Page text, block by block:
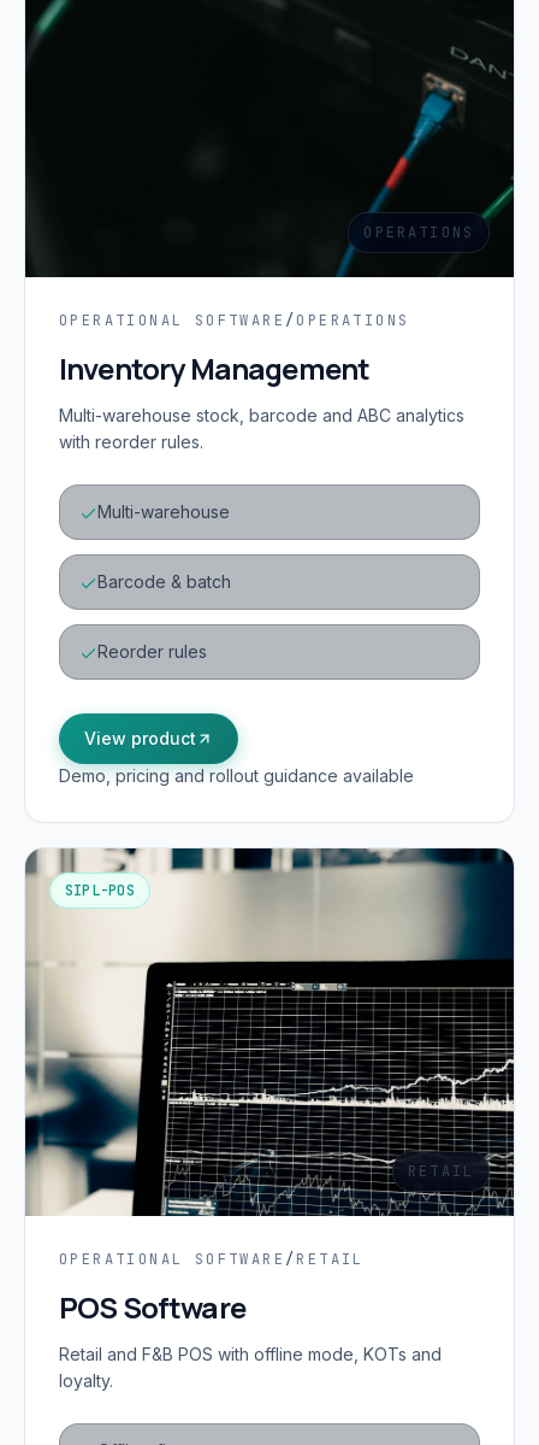
OPERATIONS
OPERATIONAL SOFTWARE / OPERATIONS
Inventory Management
Multi-warehouse stock, barcode and ABC analytics
with reorder rules.
Multi-warehouse
Barcode & batch
Reorder rules
View product
Demo, pricing and rollout guidance available
SIPL-POS
RETAIL
OPERATIONAL SOFTWARE / RETAIL
POS Software
Retail and F&B POS with offline mode, KOTs and
loyalty.